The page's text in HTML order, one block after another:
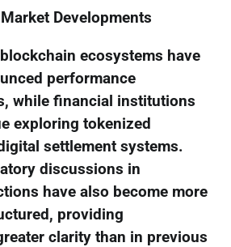
Market Developments
ecosystems have
performance
while financial institutions
exploring tokenized
settlement systems.
discussions in
have also become more
providing
clarity than in previous